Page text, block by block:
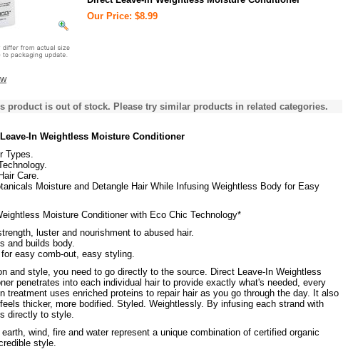
Our Price: $8.99
product is out of stock. Please try similar products in related categories.
In Weightless Moisture Conditioner
Types.
Care.
Moisture and Detangle Hair While Infusing Weightless Body for Easy
Moisture Conditioner with Eco Chic Technology*
luster and nourishment to abused hair.
and builds body.
easy comb-out, easy styling.
and style, you need to go directly to the source. Direct Leave-In Weightless
penetrates into each individual hair to provide exactly what's needed, every
treatment uses enriched proteins to repair hair as you go through the day. It also
thicker, more bodified. Styled. Weightlessly. By infusing each strand with
directly to style.
wind, fire and water represent a unique combination of certified organic
style.